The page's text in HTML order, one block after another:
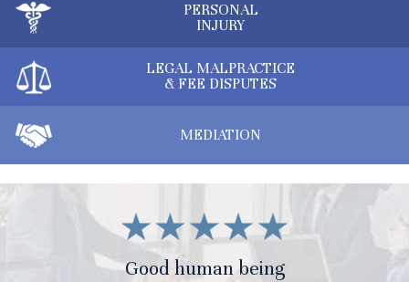
PERSONAL
INJURY
LEGAL MALPRACTICE
& FEE DISPUTES
MEDIATION
Good human being